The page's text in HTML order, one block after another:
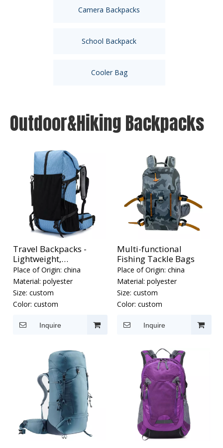
Camera Backpacks
School Backpack
Cooler Bag
Outdoor&Hiking Backpacks
Travel Backpacks -
Lightweight,
Waterproof Outdoor
Backpacks
Place of Origin: china
Material: polyester
Size: custom
Color: custom
Inquire
Multi-functional
Fishing Tackle Bags
Place of Origin: china
Material: polyester
Size: custom
Color: custom
Inquire